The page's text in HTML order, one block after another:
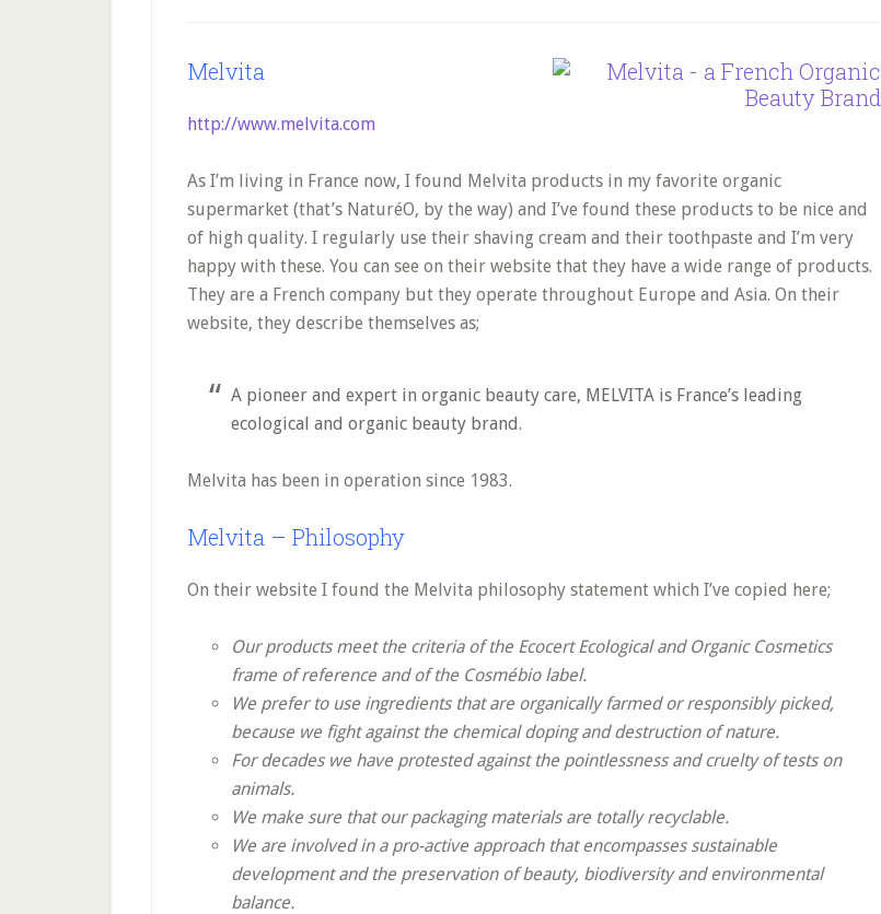
Melvita
http://www.melvita.com
As I’m living in France now, I found Melvita products in my favorite organic
supermarket (that’s NaturéO, by the way) and I’ve found these products to be nice and
of high quality. I regularly use their shaving cream and their toothpaste and I’m very
happy with these. You can see on their website that they have a wide range of products.
They are a French company but they operate throughout Europe and Asia. On their
website, they describe themselves as;
A pioneer and expert in organic beauty care, MELVITA is France’s leading
ecological and organic beauty brand.
Melvita has been in operation since 1983.
Melvita – Philosophy
On their website I found the Melvita philosophy statement which I’ve copied here;
Our products meet the criteria of the Ecocert Ecological and Organic Cosmetics
frame of reference and of the Cosmébio label.
We prefer to use ingredients that are organically farmed or responsibly picked,
because we fight against the chemical doping and destruction of nature.
For decades we have protested against the pointlessness and cruelty of tests on
animals.
We make sure that our packaging materials are totally recyclable.
We are involved in a pro-active approach that encompasses sustainable
development and the preservation of beauty, biodiversity and environmental
balance.